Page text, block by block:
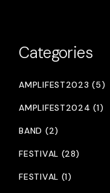
Categories
AMPLIFEST2023 (5)
AMPLIFEST2024 (1)
BAND (2)
FESTIVAL (28)
FESTIVAL (1)